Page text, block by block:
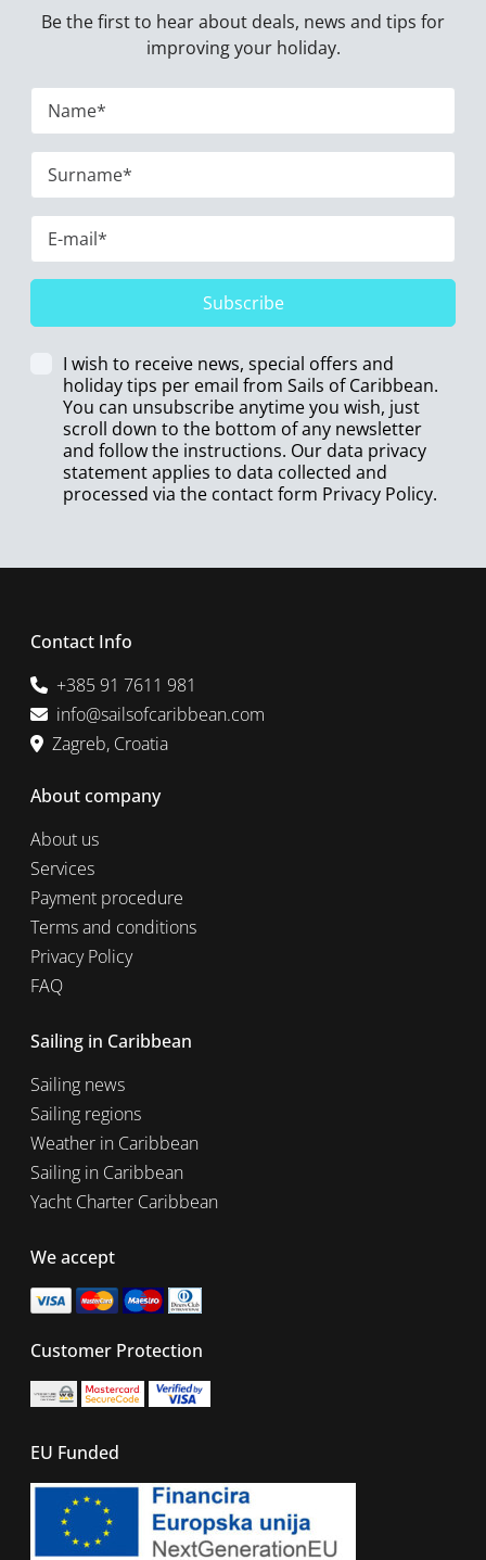
Be the first to hear about deals, news and tips for
improving your holiday.
Subscribe
I wish to receive news, special offers and
holiday tips per email from Sails of Caribbean.
You can unsubscribe anytime you wish, just
scroll down to the bottom of any newsletter
and follow the instructions. Our data privacy
statement applies to data collected and
processed via the contact form Privacy Policy.
Contact Info
+385 91 7611 981
info@sailsofcaribbean.com
Zagreb, Croatia
About company
About us
Services
Payment procedure
Terms and conditions
Privacy Policy
FAQ
Sailing in Caribbean
Sailing news
Sailing regions
Weather in Caribbean
Sailing in Caribbean
Yacht Charter Caribbean
We accept
Customer Protection
EU Funded